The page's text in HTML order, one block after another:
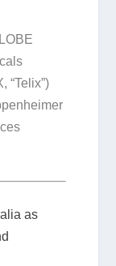
“Telix”)
as